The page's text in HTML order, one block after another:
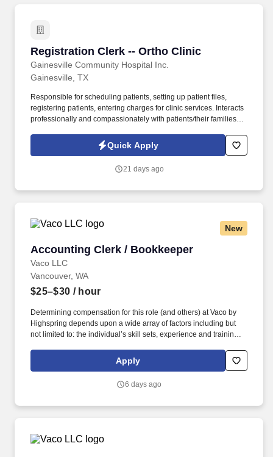
Registration Clerk -- Ortho Clinic
Gainesville Community Hospital Inc.
Registration Clerk -- Ortho Clinic
Gainesville, TX
Responsible for scheduling patients, setting up patient files,
registering patients, entering charges for clinic services. Interacts
professionally and compassionately with patients/their families
Quick Apply
21 days ago
New
Accounting Clerk / Bookkeeper
Vaco LLC
Accounting Clerk / Bookkeeper
Vancouver, WA
$25–$30 / hour
Determining compensation for this role (and others) at Vaco by
Highspring depends upon a wide array of factors including but
not limited to: the individual’s skill sets, experience and training;
geographic considerations; other business and organizational
needs. Determining compensation for this role (and others) at
but not limited to the individual’s skill sets, experience and
Apply
6 days ago